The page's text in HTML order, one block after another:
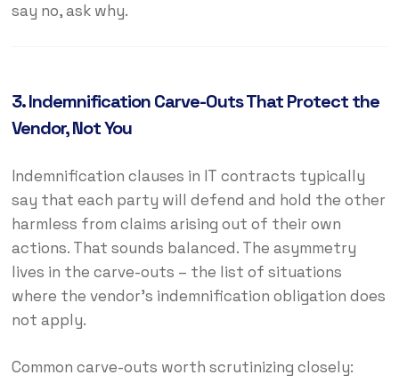
say no, ask why.
3. Indemnification Carve-Outs That Protect the
Vendor, Not You
Indemnification clauses in IT contracts typically
say that each party will defend and hold the other
harmless from claims arising out of their own
actions. That sounds balanced. The asymmetry
lives in the carve-outs – the list of situations
where the vendor’s indemnification obligation does
not apply.
Common carve-outs worth scrutinizing closely: